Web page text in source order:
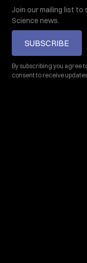
Join our mailing list
Science news.
SUBSCRIBE
By subscribing you agree
consent to receive